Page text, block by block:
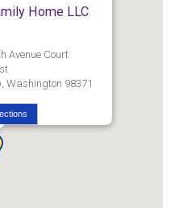
Home LLC
Avenue Court
Washington 98371